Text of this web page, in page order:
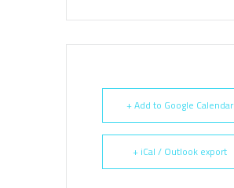
+ Add to Google Calendar
+ iCal / Outlook export